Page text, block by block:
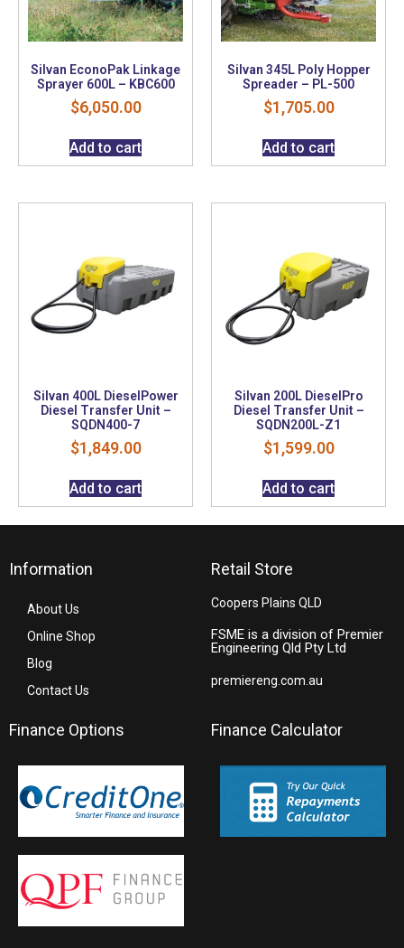
Silvan EconoPak Linkage
Sprayer 600L – KBC600
$6,050.00
Add to cart
Silvan 345L Poly Hopper
Spreader – PL-500
$1,705.00
Add to cart
Silvan 400L DieselPower
Diesel Transfer Unit –
SQDN400-7
$1,849.00
Add to cart
Silvan 200L DieselPro
Diesel Transfer Unit –
SQDN200L-Z1
$1,599.00
Add to cart
Information
About Us
Online Shop
Blog
Contact Us
Retail Store
Coopers Plains QLD
FSME is a division of Premier
Engineering Qld Pty Ltd
premiereng.com.au
Finance Options Finance Calculator